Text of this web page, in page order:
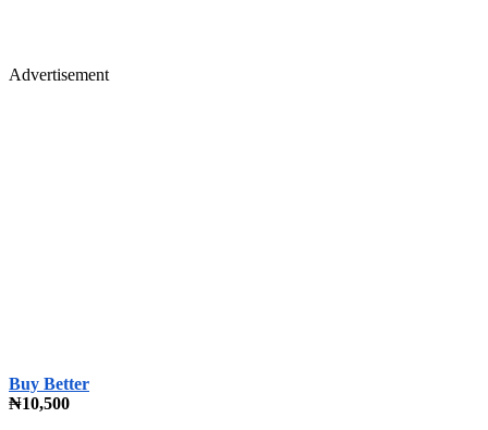
Advertisement
Buy Better
₦10,500